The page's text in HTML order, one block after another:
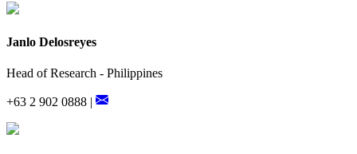
Janlo Delosreyes
Head of Research - Philippines
+63 2 902 0888 |